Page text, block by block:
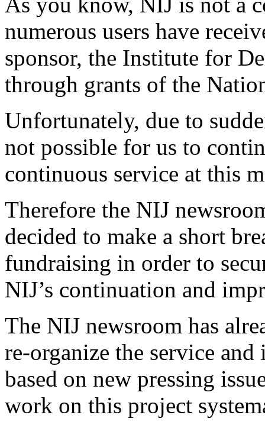
numerous users have
sponsor, the Institute for
through grants of the
Unfortunately, due to
not possible for us to
continuous service at this
Therefore the NIJ
decided to make a short
fundraising in order to
NIJ’s continuation and
The NIJ newsroom has
re-organize the service
based on new pressing
work on this project